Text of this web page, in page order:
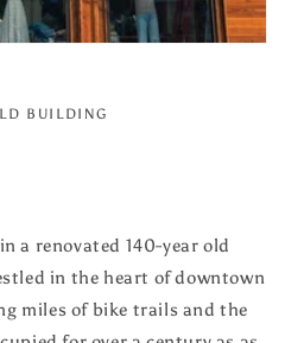
BUILDING
a renovated 140-year old
in the heart of downtown
miles of bike trails and the